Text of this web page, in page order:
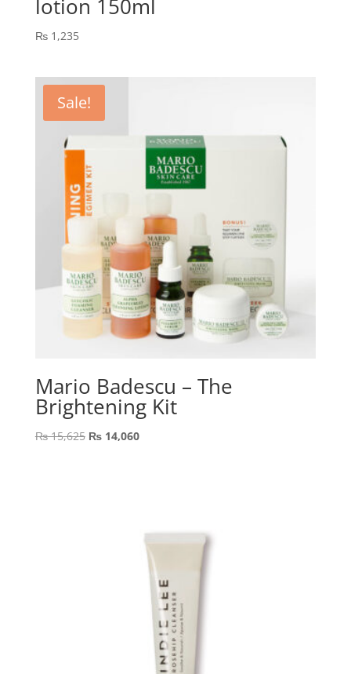
lotion 150ml
₨1,235
Sale!
Mario Badescu – The
Brightening Kit
₨15,625 Original
₨14,060Current